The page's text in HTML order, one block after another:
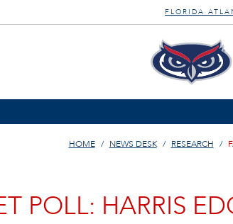
FLORIDA
HOME NEWS DESK RESEARCH
POLL: HARRIS